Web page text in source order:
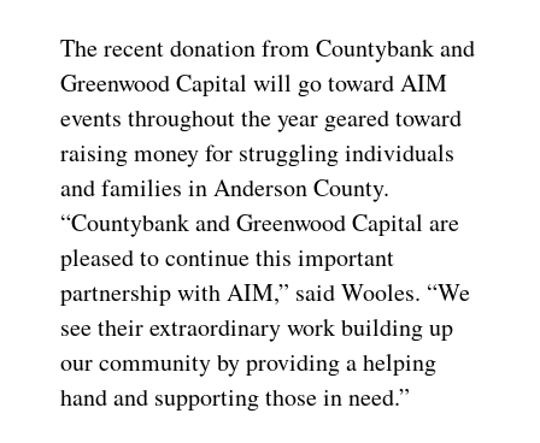
The recent donation from Countybank and
Greenwood Capital will go toward AIM
events throughout the year geared toward
raising money for struggling individuals
and families in Anderson County.
“Countybank and Greenwood Capital are
pleased to continue this important
partnership with AIM,” said Wooles. “We
see their extraordinary work building up
our community by providing a helping
hand and supporting those in need.”